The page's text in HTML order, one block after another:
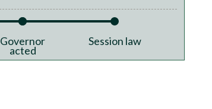
Governor
acted
Session law